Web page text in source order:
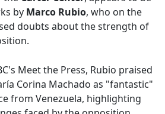
by Marco Rubio, who on the
doubts about the strength of
Meet the Press, Rubio praised
Corina Machado as "fantastic"
from Venezuela, highlighting